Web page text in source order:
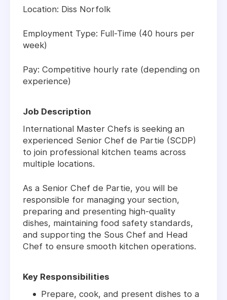
Location: Diss Norfolk
Employment Type: Full-Time (40 hours per
week)
Pay: Competitive hourly rate (depending on
experience)
Job Description
International Master Chefs is seeking an
experienced Senior Chef de Partie (SCDP)
to join professional kitchen teams across
multiple locations.
As a Senior Chef de Partie, you will be
responsible for managing your section,
preparing and presenting high-quality
dishes, maintaining food safety standards,
and supporting the Sous Chef and Head
Chef to ensure smooth kitchen operations.
Key Responsibilities
Prepare, cook, and present dishes to a